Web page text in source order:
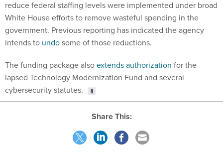
reduce federal staffing levels were implemented under broad
White House efforts to remove wasteful spending in the
government. Previous reporting has indicated the agency
intends to undosome of those reductions.
The funding package alsoextends authorization for the
lapsed Technology Modernization Fund and several
cybersecurity statutes.
Share This: